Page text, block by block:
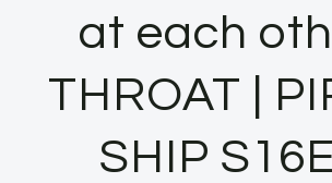
at each
THROAT |
SHIP